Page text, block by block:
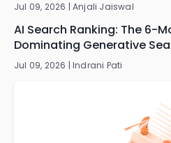
Jul 09, 2026 | Anjali Jaiswal
AI Search Ranking: The 6-
Dominating Generative
Jul 09, 2026 | Indrani Pati